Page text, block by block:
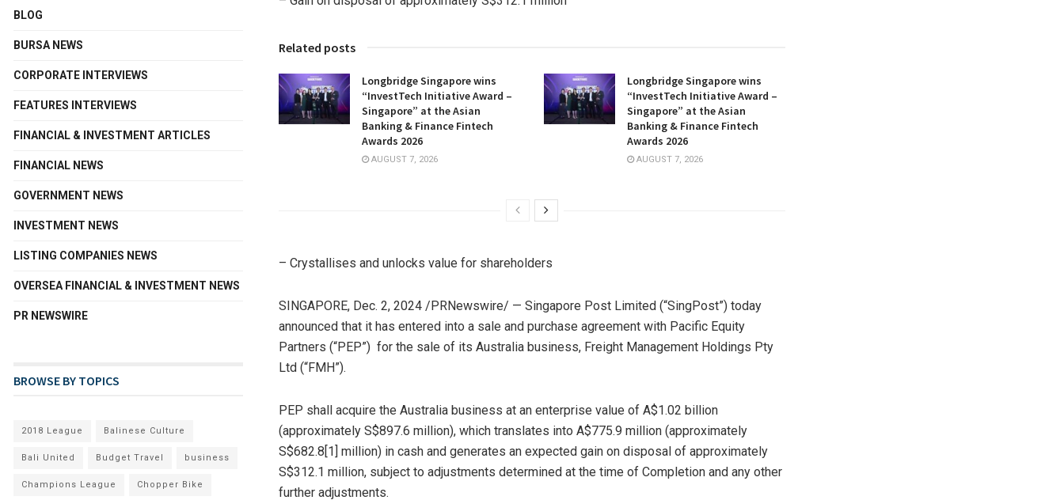
Related posts
Longbridge Singapore wins
“InvestTech Initiative Award –
Singapore” at the Asian
Banking & Finance Fintech
Awards 2026
AUGUST 7, 2026
Longbridge Singapore wins
“InvestTech Initiative Award –
Singapore” at the Asian
Banking & Finance Fintech
Awards 2026
AUGUST 7, 2026
– Crystallises and unlocks value for shareholders
SINGAPORE, Dec. 2, 2024 /PRNewswire/ — Singapore Post Limited (“SingPost”) today
announced that it has entered into a sale and purchase agreement with Pacific Equity
Partners (“PEP”) for the sale of its Australia business, Freight Management Holdings Pty
Ltd (“FMH”).
PEP shall acquire the Australia business at an enterprise value of A$1.02 billion
(approximately S$897.6 million), which translates into A$775.9 million (approximately
S$682.8[1] million) in cash and generates an expected gain on disposal of approximately
S$312.1 million, subject to adjustments determined at the time of Completion and any other
further adjustments.
BLOG
BURSA NEWS
CORPORATE INTERVIEWS
FEATURES INTERVIEWS
FINANCIAL & INVESTMENT ARTICLES
FINANCIAL NEWS
GOVERNMENT NEWS
INVESTMENT NEWS
LISTING COMPANIES NEWS
OVERSEA FINANCIAL & INVESTMENT NEWS
PR NEWSWIRE
BROWSE BY TOPICS
2018 League Balinese Culture
Bali United Budget Travel business
Champions League Chopper Bike